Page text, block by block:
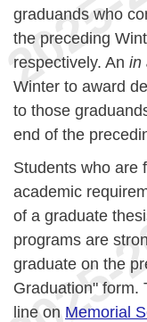
graduands who
the preceding
respectively. An in
Winter to award
to those
end of the
Students who are
academic
of a graduate
programs are
graduate on the
Graduation" form.
line on Memorial